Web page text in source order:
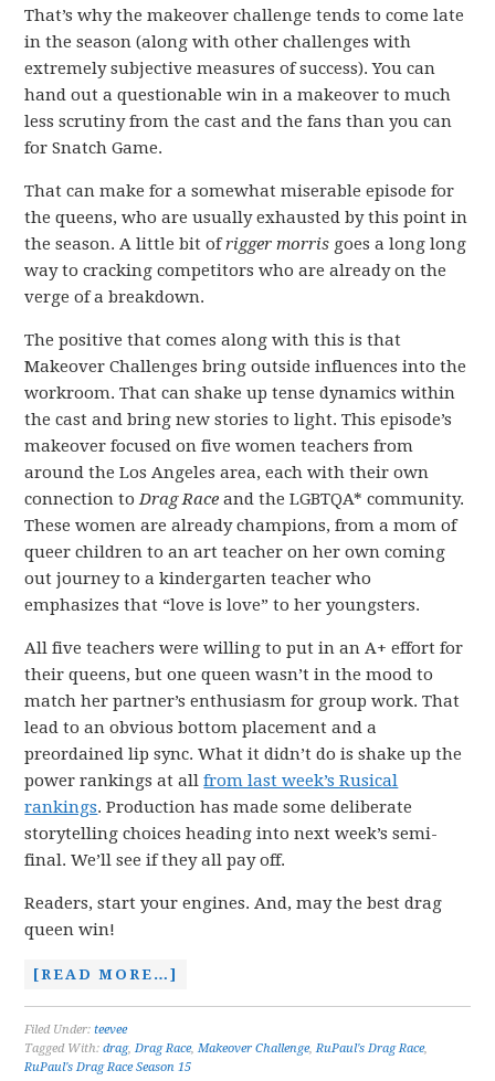
That’s why the makeover challenge tends to come late
in the season (along with other challenges with
extremely subjective measures of success). You can
hand out a questionable win in a makeover to much
less scrutiny from the cast and the fans than you can
for Snatch Game.
That can make for a somewhat miserable episode for
the queens, who are usually exhausted by this point in
the season. A little bit ofrigger morris goes a long long
way to cracking competitors who are already on the
verge of a breakdown.
The positive that comes along with this is that
Makeover Challenges bring outside influences into the
workroom. That can shake up tense dynamics within
the cast and bring new stories to light. This episode’s
makeover focused on five women teachers from
around the Los Angeles area, each with their own
connection toDrag Race and the LGBTQA* community.
These women are already champions, from a mom of
queer children to an art teacher on her own coming
out journey to a kindergarten teacher who
emphasizes that “love is love” to her youngsters.
All five teachers were willing to put in an A+ effort for
their queens, but one queen wasn’t in the mood to
match her partner’s enthusiasm for group work. That
lead to an obvious bottom placement and a
preordained lip sync. What it didn’t do is shake up the
power rankings at allfrom last week’s Rusical
rankings. Production has made some deliberate
storytelling choices heading into next week’s semi-
final. We’ll see if they all pay off.
Readers, start your engines. And, may the best drag
queen win!
[READ MORE…]
Filed Under:teevee
Tagged With:drag,Drag Race,Makeover Challenge,RuPaul's Drag Race,
RuPaul's Drag Race Season 15